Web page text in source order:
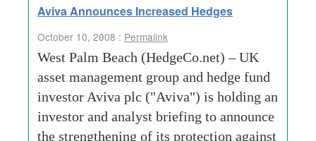
Aviva Announces Increased Hedges
October 10, 2008 : Permalink
West Palm Beach (HedgeCo.net) – UK
asset management group and hedge fund
investor Aviva plc ("Aviva") is holding an
investor and analyst briefing to announce
the strengthening of its protection against